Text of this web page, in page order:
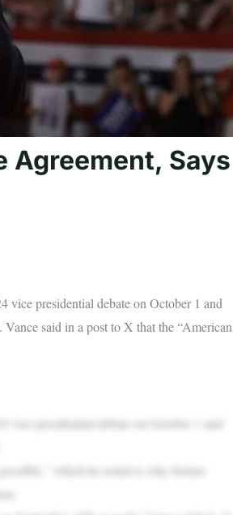
Agreement, Says
vice presidential debate on October 1 and
said in a post to X that the “American
vice presidential debate on October 1 and
which he noted is why former